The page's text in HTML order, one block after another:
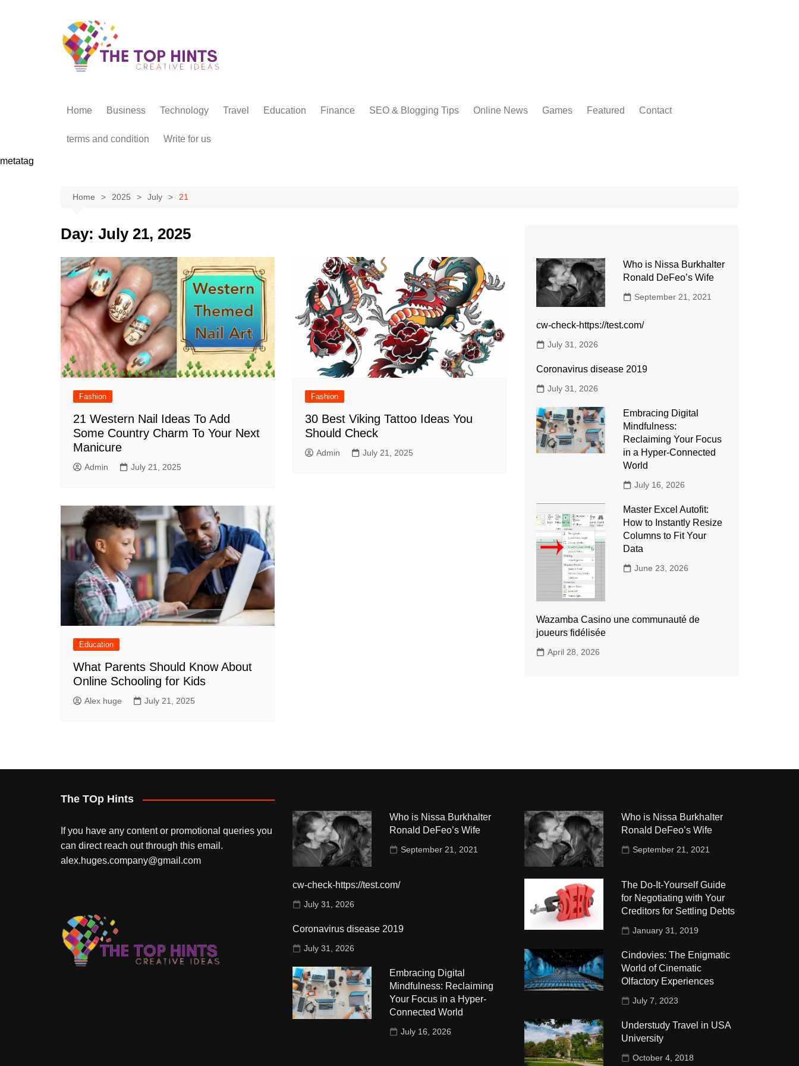
Home Business Technology Travel Education Finance SEO & Blogging Tips Online News Games Featured Contact
terms and condition Write for us
metatag
Home 2025 July 21
Day: July 21, 2025
Fashion
21 Western Nail Ideas To Add
Some Country Charm To Your Next
Manicure
Admin July 21, 2025
Fashion
30 Best Viking Tattoo Ideas You
Should Check
Admin July 21, 2025
Education
What Parents Should Know About
Online Schooling for Kids
Alex huge July 21, 2025
Who is Nissa Burkhalter
Ronald DeFeo’s Wife
September 21, 2021
cw-check-https://test.com/
July 31, 2026
Coronavirus disease 2019
July 31, 2026
Embracing Digital
Mindfulness:
Reclaiming Your Focus
in a Hyper-Connected
World
July 16, 2026
Master Excel Autofit:
How to Instantly Resize
Columns to Fit Your
Data
June 23, 2026
Wazamba Casino une communauté de
joueurs fidélisée
April 28, 2026
The TOp Hints
If you have any content or promotional queries you
can direct reach out through this email.
alex.huges.company@gmail.com
Who is Nissa Burkhalter
Ronald DeFeo’s Wife
September 21, 2021
cw-check-https://test.com/
July 31, 2026
Coronavirus disease 2019
July 31, 2026
Embracing Digital
Mindfulness: Reclaiming
Your Focus in a Hyper-
Connected World
July 16, 2026
Who is Nissa Burkhalter
Ronald DeFeo’s Wife
September 21, 2021
The Do-It-Yourself Guide
for Negotiating with Your
Creditors for Settling Debts
January 31, 2019
Cindovies: The Enigmatic
World of Cinematic
Olfactory Experiences
July 7, 2023
Understudy Travel in USA
University
October 4, 2018